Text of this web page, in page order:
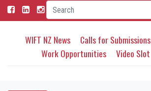
WIFT NZ News Calls for Submissions
Work Opportunities
Video Slot